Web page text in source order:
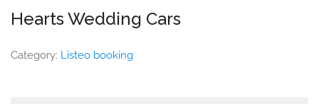
Hearts Wedding Cars
Category: Listeo booking